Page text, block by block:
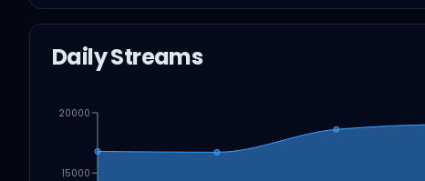
Daily Streams
15000
20000